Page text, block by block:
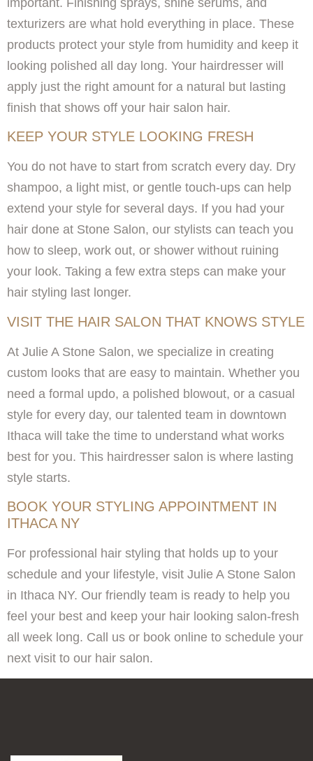
texturizers are what hold everything in place. These
products protect your style from humidity and keep it
looking polished all day long. Your hairdresser will
apply just the right amount for a natural but lasting
finish that shows off your hair salon hair.
KEEP YOUR STYLE LOOKING FRESH
You do not have to start from scratch every day. Dry
shampoo, a light mist, or gentle touch-ups can help
extend your style for several days. If you had your
hair done at Stone Salon, our stylists can teach you
how to sleep, work out, or shower without ruining
your look. Taking a few extra steps can make your
hair styling last longer.
VISIT THE HAIR SALON THAT KNOWS STYLE
At Julie A Stone Salon, we specialize in creating
custom looks that are easy to maintain. Whether you
need a formal updo, a polished blowout, or a casual
style for every day, our talented team in downtown
Ithaca will take the time to understand what works
best for you. This hairdresser salon is where lasting
style starts.
BOOK YOUR STYLING APPOINTMENT IN
ITHACA NY
For professional hair styling that holds up to your
schedule and your lifestyle, visit Julie A Stone Salon
in Ithaca NY. Our friendly team is ready to help you
feel your best and keep your hair looking salon-fresh
all week long. Call us or book online to schedule your
next visit to our hair salon.